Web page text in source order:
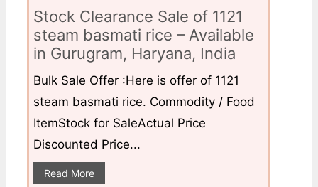
Stock Clearance Sale of 1121
steam basmati rice – Available
in Gurugram, Haryana, India
Bulk Sale Offer :Here is offer of 1121
steam basmati rice. Commodity / Food
ItemStock for SaleActual Price
Discounted Price...
Read More